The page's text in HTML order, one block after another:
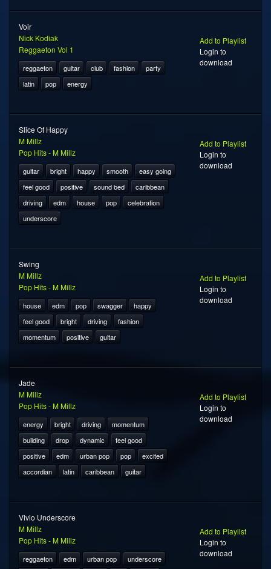
Voir
Nick Kodiak
Reggaeton Vol 1
reggaeton guitar club fashion
party
latin
pop energy
Add to Playlist
Login to
download
Slice Of Happy
M Millz
Pop Hits - M Millz
guitar bright happy smooth
easy going
feel good
positive sound bed
caribbean
driving
edm house pop
celebration
underscore
Add to Playlist
Login to
download
Swing
M Millz
Pop Hits - M Millz
house edm pop swagger
happy
feel good
bright driving
fashion
momentum
positive guitar
Add to Playlist
Login to
download
Jade
M Millz
Pop Hits - M Millz
energy bright driving
momentum
building
drop dynamic
feel good
positive
edm urban pop pop
excited
accordian
latin caribbean guitar
Add to Playlist
Login to
download
Vivio Underscore
M Millz
Pop Hits - M Millz
reggaeton edm urban pop
underscore
Add to Playlist
Login to
download